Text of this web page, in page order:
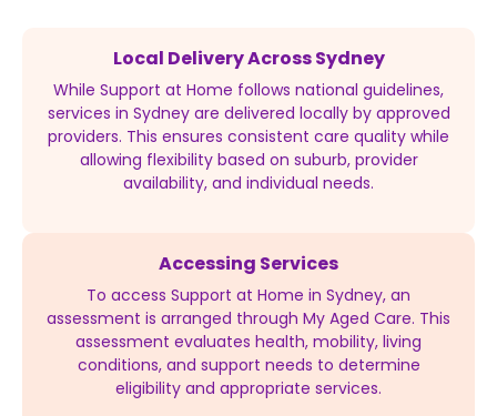
Local Delivery Across Sydney
While Support at Home follows national guidelines,
services in Sydney are delivered locally by approved
providers. This ensures consistent care quality while
allowing flexibility based on suburb, provider
availability, and individual needs.
Accessing Services
To access Support at Home in Sydney, an
assessment is arranged through My Aged Care. This
assessment evaluates health, mobility, living
conditions, and support needs to determine
eligibility and appropriate services.